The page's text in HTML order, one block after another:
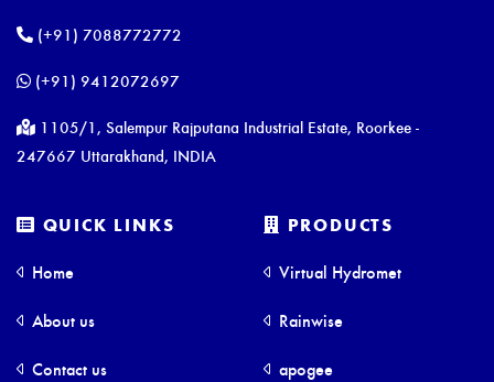
(+91) 7088772772
(+91) 9412072697
1105/1, Salempur Rajputana Industrial Estate, Roorkee -
247667 Uttarakhand, INDIA
QUICK LINKS
Home
About us
Contact us
PRODUCTS
Virtual Hydromet
Rainwise
apogee